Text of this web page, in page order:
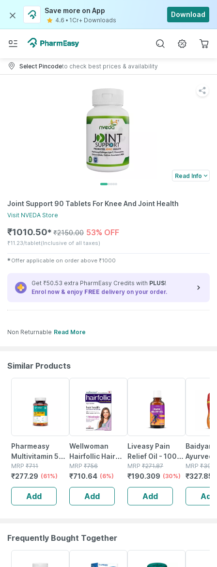
Save more on App
4.6 • 1Cr+ Downloads
Download
Select Pincodeto check best prices & availability
Read Info
Joint Support 90 Tablets For Knee And Joint Health
Visit NVEDA Store
₹1010.50✱ ₹2150.00 53% OFF
₹11.23/tablet(Inclusive of all taxes)
✱ Offer applicable on order above ₹1000
Get ₹50.53 extra PharmEasy Credits with PLUS!
Enrol now & enjoy FREE delivery on your order.
Non Returnable Read More
Similar Products
Pharmeasy
Multivitamin 50+
- With Brain And
Joint Health
Blend - Bottle Of
MRP ₹711
₹277.29 (61%)
Add
Wellwoman
Hairfollic Hair
Supplement
Gluten Free With
25 Bio-nutrients
Tablets 30 Nos
MRP ₹756
₹710.64 (6%)
Add
Liveasy Pain
Relief Oil - 100
Ml - Muscle &
Joint Pain
MRP ₹271.87
₹190.309 (30%)
Add
Ayurved
Special
100g
Immunity
Booster
MRP ₹395
₹327.85
Add
Frequently Bought Together